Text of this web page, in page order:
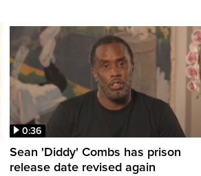
0:36
Sean 'Diddy' Combs has prison
release date revised again